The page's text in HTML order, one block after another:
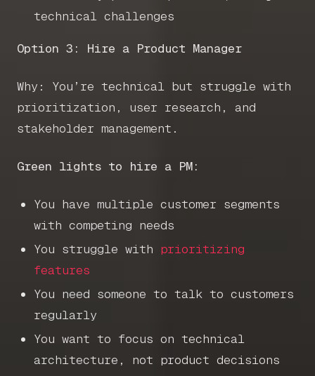
Get in touch
technical challenges
Option 3: Hire a Product Manager
Why: You’re technical but struggle with
prioritization, user research, and
stakeholder management.
Green lights to hire a PM:
You have multiple customer segments
with competing needs
You struggle with prioritizing
features
You need someone to talk to customers
regularly
You want to focus on technical
architecture, not product decisions